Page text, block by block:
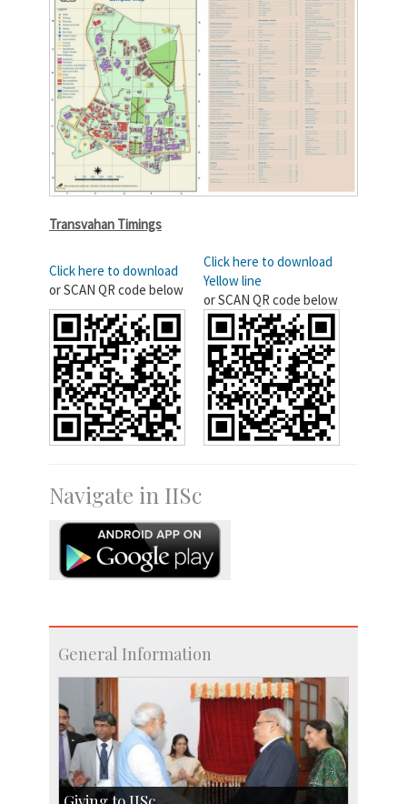
Transvahan Timings
Click here to download
or SCAN QR code below
Click here to download
Yellow line
or SCAN QR code below
Navigate in IISc
General Information